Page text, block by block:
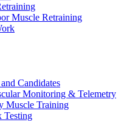
Muscle Retraining
Candidates
Monitoring & Telemetry
Muscle Training
Testing